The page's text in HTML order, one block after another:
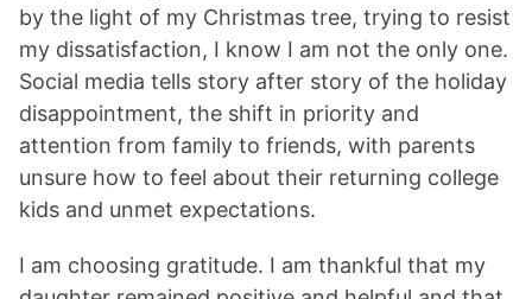
by the light of my Christmas tree, trying to resist
my dissatisfaction, I know I am not the only one.
Social media tells story after story of the holiday
disappointment, the shift in priority and
attention from family to friends, with parents
unsure how to feel about their returning college
kids and unmet expectations.
I am choosing gratitude. I am thankful that my